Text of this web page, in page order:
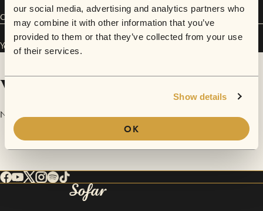
our social media, advertising and analytics partners who
may combine it with other information that you’ve
provided to them or that they’ve collected from your use
of their services.
Show details
OK
Connect
Yentl Adams has performed in Sofar
Videos
No videos are available yet for Yentl Adams.